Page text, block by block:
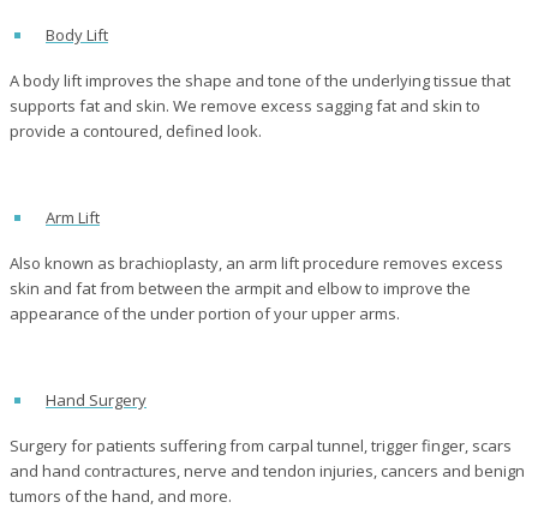
Body Lift
A body lift improves the shape and tone of the underlying tissue that
supports fat and skin. We remove excess sagging fat and skin to
provide a contoured, defined look.
Arm Lift
Also known as brachioplasty, an arm lift procedure removes excess
skin and fat from between the armpit and elbow to improve the
appearance of the under portion of your upper arms.
Hand Surgery
Surgery for patients suffering from carpal tunnel, trigger finger, scars
and hand contractures, nerve and tendon injuries, cancers and benign
tumors of the hand, and more.